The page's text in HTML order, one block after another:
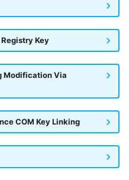
Key
Modification Via
COM Key Linking